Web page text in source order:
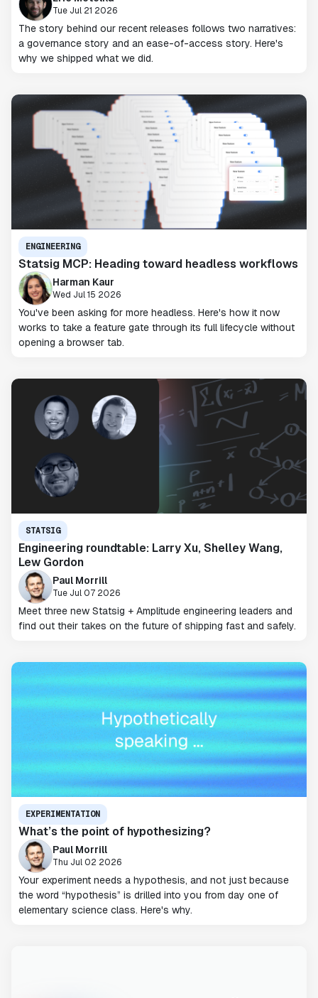
Tue Jul 21 2026
The story behind our recent releases follows two narratives:
a governance story and an ease-of-access story. Here's
why we shipped what we did.
ENGINEERING
Statsig MCP: Heading toward headless workflows
Harman Kaur
Wed Jul 15 2026
You've been asking for more headless. Here's how it now
works to take a feature gate through its full lifecycle without
opening a browser tab.
STATSIG
Engineering roundtable: Larry Xu, Shelley Wang,
Lew Gordon
Paul Morrill
Tue Jul 07 2026
Meet three new Statsig + Amplitude engineering leaders and
find out their takes on the future of shipping fast and safely.
EXPERIMENTATION
What’s the point of hypothesizing?
Paul Morrill
Thu Jul 02 2026
Your experiment needs a hypothesis, and not just because
the word “hypothesis” is drilled into you from day one of
elementary science class. Here's why.